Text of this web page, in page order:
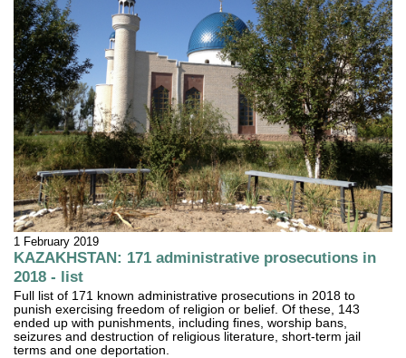
1 February 2019
KAZAKHSTAN: 171 administrative prosecutions in
2018 - list
Full list of 171 known administrative prosecutions in 2018 to
punish exercising freedom of religion or belief. Of these, 143
ended up with punishments, including fines, worship bans,
seizures and destruction of religious literature, short-term jail
terms and one deportation.